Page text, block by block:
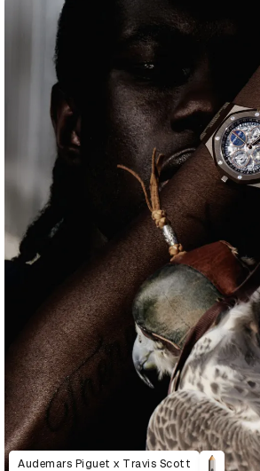
Audemars Piguet x Travis Scott